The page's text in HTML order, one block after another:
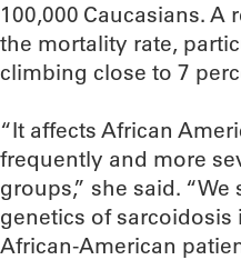
100,000 Caucasians.
the mortality rate,
climbing close to 7
“It affects African
frequently and more
groups,” she said.
genetics of
African-American